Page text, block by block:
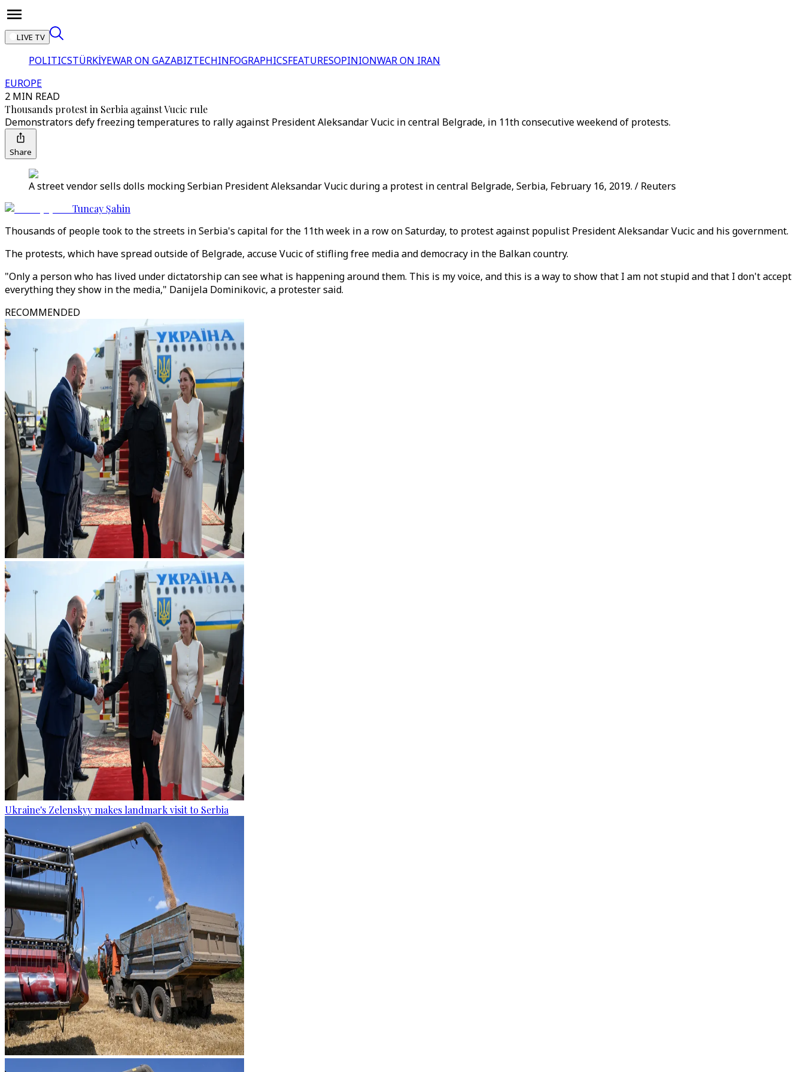
LIVE TV
POLITICSTÜRKİYEWAR ON GAZABIZTECHINFOGRAPHICSFEATURESOPINIONWAR ON IRAN
EUROPE
2 MIN READ
Thousands protest in Serbia against Vucic rule
Demonstrators defy freezing temperatures to rally against President Aleksandar Vucic in central Belgrade, in 11th consecutive weekend of protests.
Share
A street vendor sells dolls mocking Serbian President Aleksandar Vucic during a protest in central Belgrade, Serbia, February 16, 2019. / Reuters
Tuncay Şahin
Thousands of people took to the streets in Serbia's capital for the 11th week in a row on Saturday, to protest against populist President Aleksandar Vucic and his government.
The protests, which have spread outside of Belgrade, accuse Vucic of stifling free media and democracy in the Balkan country.
"Only a person who has lived under dictatorship can see what is happening around them. This is my voice, and this is a way to show that I am not stupid and that I don't accept
everything they show in the media," Danijela Dominikovic, a protester said.
RECOMMENDED
Ukraine's Zelenskyy makes landmark visit to Serbia